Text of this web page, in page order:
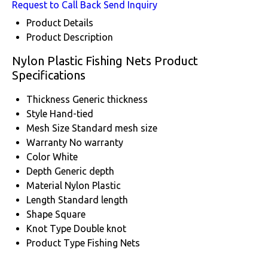
Request to Call Back Send Inquiry
Product Details
Product Description
Nylon Plastic Fishing Nets Product
Specifications
Thickness Generic thickness
Style Hand-tied
Mesh Size Standard mesh size
Warranty No warranty
Color White
Depth Generic depth
Material Nylon Plastic
Length Standard length
Shape Square
Knot Type Double knot
Product Type Fishing Nets